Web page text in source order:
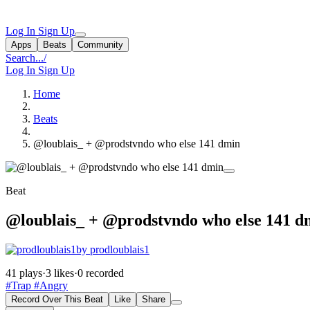
Log In Sign Up
Apps Beats Community
Search.../
Log In Sign Up
Home
Beats
@loublais_ + @prodstvndo who else 141 dmin
Beat
@loublais_ + @prodstvndo who else 141
by prodloublais1
41 plays·3 likes·0 recorded
#Trap #Angry
Record Over This Beat Like
Share